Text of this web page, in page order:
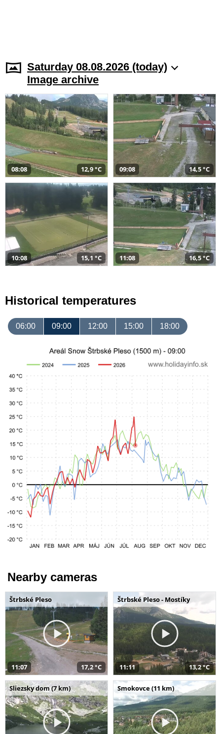
Saturday 08.08.2026 (today)
Image archive
08:08 12,9 °C 09:08 14,5 °C
10:08 15,1 °C 11:08 16,5 °C
Historical temperatures
06:00 09:00 12:00 15:00 18:00
Nearby cameras
Štrbské Pleso
11:07 17,2 °C
Štrbské Pleso - Mostíky
11:11 13,2 °C
Sliezsky dom (7 km) Smokovce (11 km)